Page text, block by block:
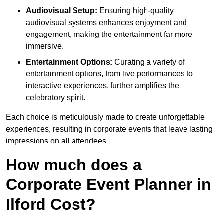
Audiovisual Setup: Ensuring high-quality
audiovisual systems enhances enjoyment and
engagement, making the entertainment far more
immersive.
Entertainment Options: Curating a variety of
entertainment options, from live performances to
interactive experiences, further amplifies the
celebratory spirit.
Each choice is meticulously made to create unforgettable
experiences, resulting in corporate events that leave lasting
impressions on all attendees.
How much does a
Corporate Event Planner in
Ilford Cost?